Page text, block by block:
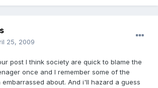
25, 2009
post I think society are quick to blame the
once and I remember some of the
embarrassed about. And i'll hazard a guess